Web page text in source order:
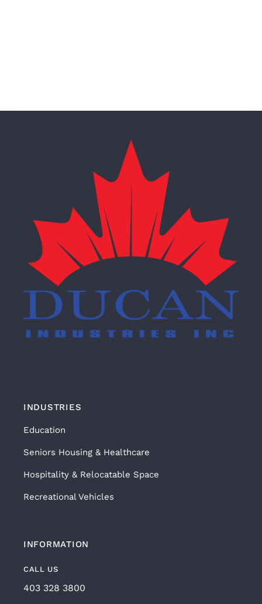
INDUSTRIES
Education
Seniors Housing & Healthcare
Hospitality & Relocatable Space
Recreational Vehicles
INFORMATION
CALL US
403 328 3800